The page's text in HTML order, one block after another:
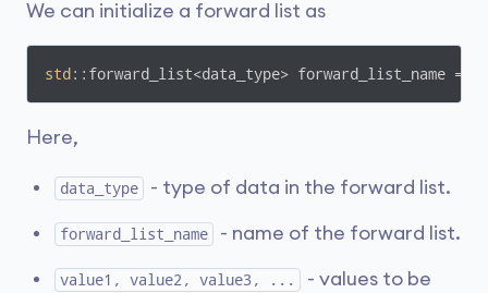
We can initialize a forward list as
std ::forward_list<data_type> forward_list_name
Here,
data_type - type of data in the forward list.
forward_list_name - name of the forward list.
value1, value2, value3, ...
- values to be